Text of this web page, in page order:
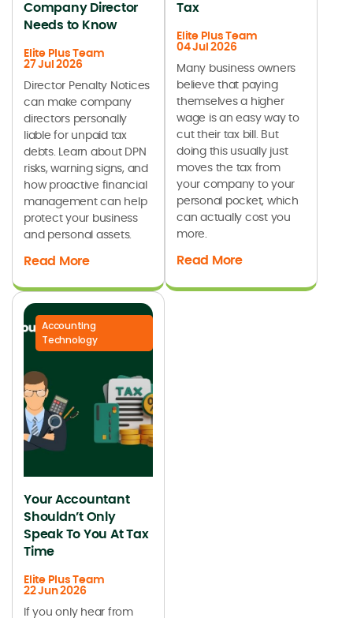
Company Director
Needs to Know
Elite Plus Team
27 Jul 2026
Director Penalty Notices
can make company
directors personally
liable for unpaid tax
debts. Learn about DPN
risks, warning signs, and
how proactive financial
management can help
protect your business
and personal assets.
Read More
Tax
Elite Plus Team
04 Jul 2026
Many business owners
believe that paying
themselves a higher
wage is an easy way to
cut their tax bill. But
doing this usually just
moves the tax from
your company to your
personal pocket, which
can actually cost you
more.
Read More
Accounting
Technology
Your Accountant
Shouldn’t Only
Speak To You At Tax
Time
Elite Plus Team
22 Jun 2026
If you only hear from